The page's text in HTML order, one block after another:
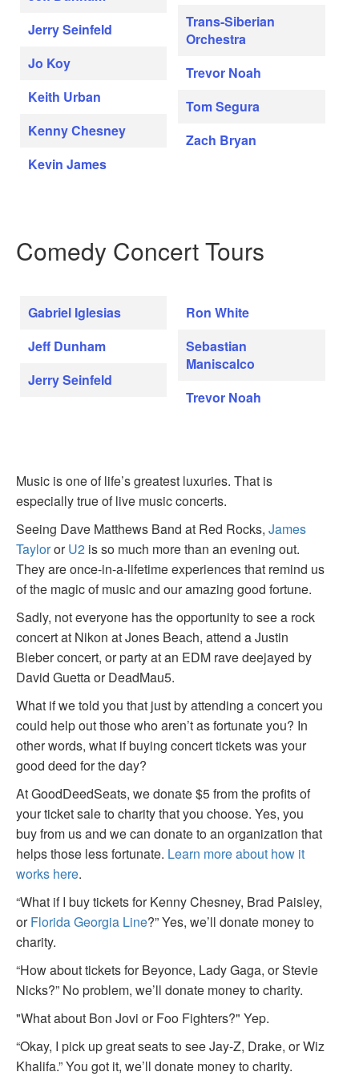
Jerry Seinfeld
Jo Koy
Keith Urban
Kenny Chesney
Kevin James
Trans-Siberian
Orchestra
Trevor Noah
Tom Segura
Zach Bryan
Comedy Concert Tours
Gabriel Iglesias
Jeff Dunham
Jerry Seinfeld
Ron White
Sebastian
Maniscalco
Trevor Noah
Music is one of life’s greatest luxuries. That is
especially true of live music concerts.
Seeing Dave Matthews Band at Red Rocks, James
TaylororU2 is so much more than an evening out.
They are once-in-a-lifetime experiences that remind us
of the magic of music and our amazing good fortune.
Sadly, not everyone has the opportunity to see a rock
concert at Nikon at Jones Beach, attend a Justin
Bieber concert, or party at an EDM rave deejayed by
David Guetta or DeadMau5.
What if we told you that just by attending a concert you
could help out those who aren’t as fortunate you? In
other words, what if buying concert tickets was your
good deed for the day?
At GoodDeedSeats, we donate $5 from the profits of
your ticket sale to charity that you choose. Yes, you
buy from us and we can donate to an organization that
helps those less fortunate. Learn more about how it
works here.
“What if I buy tickets for Kenny Chesney, Brad Paisley,
orFlorida Georgia Line?” Yes, we’ll donate money to
charity.
“How about tickets for Beyonce, Lady Gaga, or Stevie
Nicks?” No problem, we’ll donate money to charity.
"What about Bon Jovi or Foo Fighters?" Yep.
“Okay, I pick up great seats to see Jay-Z, Drake, or Wiz
Khalifa.” You got it, we’ll donate money to charity.